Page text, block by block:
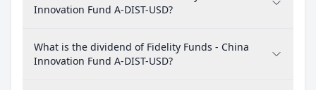
Innovation Fund A-DIST-USD?
What is the dividend of Fidelity Funds - China
Innovation Fund A-DIST-USD?